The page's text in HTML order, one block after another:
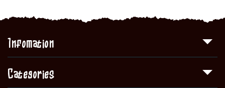
Infomation
Categories